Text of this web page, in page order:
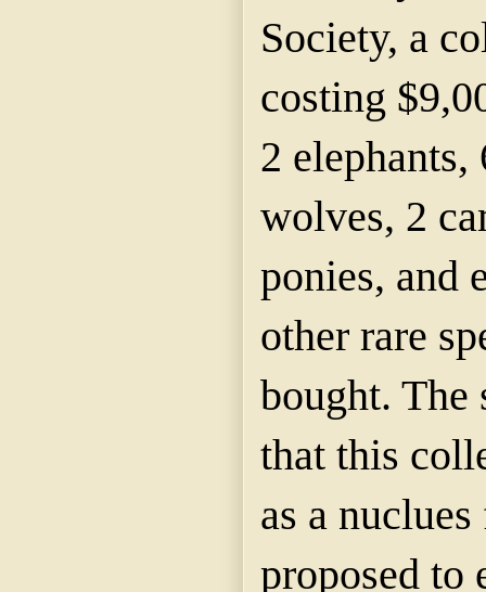
Society, a
costing
2
wolves, 2
ponies, and
other rare
bought. The
that this
as a
proposed to